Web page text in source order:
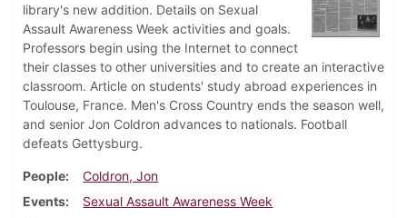
library's new addition. Details on Sexual
Assault Awareness Week activities and goals.
Professors begin using the Internet to connect
their classes to other universities and to create an interactive
classroom. Article on students' study abroad experiences in
Toulouse, France. Men's Cross Country ends the season well,
and senior Jon Coldron advances to nationals. Football
defeats Gettysburg.
People
Coldron, Jon
Events
Sexual Assault Awareness Week